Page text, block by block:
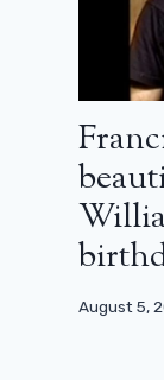
August 5,